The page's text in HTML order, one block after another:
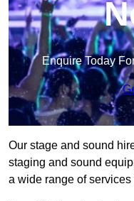
Enquire Today
Our stage and sound
staging and sound
a wide range of